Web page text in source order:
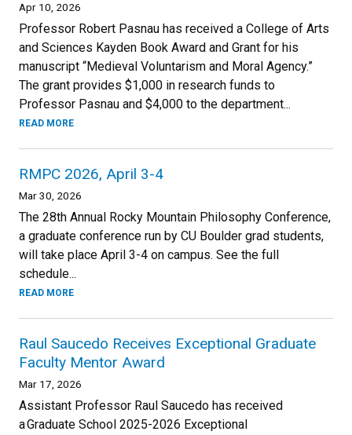
Apr 10, 2026
Professor Robert Pasnau has received a College of Arts
and Sciences Kayden Book Award and Grant for his
manuscript “Medieval Voluntarism and Moral Agency.”
The grant provides $1,000 in research funds to
Professor Pasnau and $4,000 to the department...
READ MORE
RMPC 2026, April 3-4
Mar 30, 2026
The 28th Annual Rocky Mountain Philosophy Conference,
a graduate conference run by CU Boulder grad students,
will take place April 3-4 on campus. See the full
schedule...
READ MORE
Raul Saucedo Receives Exceptional Graduate
Faculty Mentor Award
Mar 17, 2026
Assistant Professor Raul Saucedo has received
a Graduate School 2025-2026 Exceptional